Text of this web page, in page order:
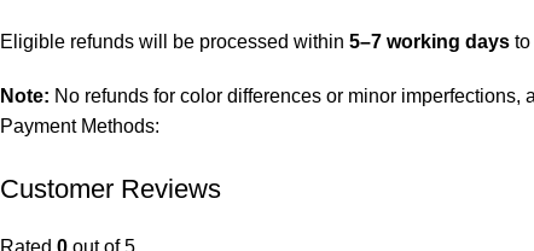
Eligible refunds will be processed within 5–7 working days to
Note: No refunds for color differences or minor imperfections,
Payment Methods:
Customer Reviews